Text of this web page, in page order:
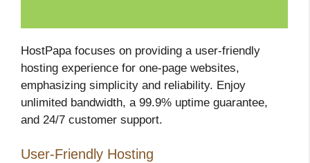
HostPapa focuses on providing a user-friendly
hosting experience for one-page websites,
emphasizing simplicity and reliability. Enjoy
unlimited bandwidth, a 99.9% uptime guarantee,
and 24/7 customer support.
User-Friendly Hosting